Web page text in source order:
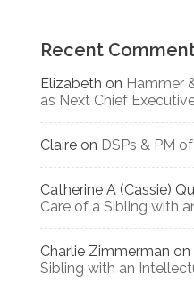
Recent
Elizabeth on Hammer
as Next Chief
Claireon DSPs & PM
Catherine A (Cassie)
Care of a Sibling with
Charlie Zimmerman on
Sibling with an